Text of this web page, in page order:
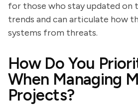
for those who stay updated on
trends and can articulate how
systems from threats.
How Do You
When Managing
Projects?